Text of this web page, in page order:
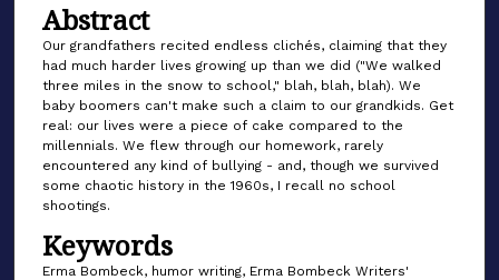
Abstract
Our grandfathers recited endless clichés, claiming that they
had much harder lives growing up than we did ("We walked
three miles in the snow to school," blah, blah, blah). We
baby boomers can't make such a claim to our grandkids. Get
real: our lives were a piece of cake compared to the
millennials. We flew through our homework, rarely
encountered any kind of bullying - and, though we survived
some chaotic history in the 1960s, I recall no school
shootings.
Keywords
Erma Bombeck, humor writing, Erma Bombeck Writers'